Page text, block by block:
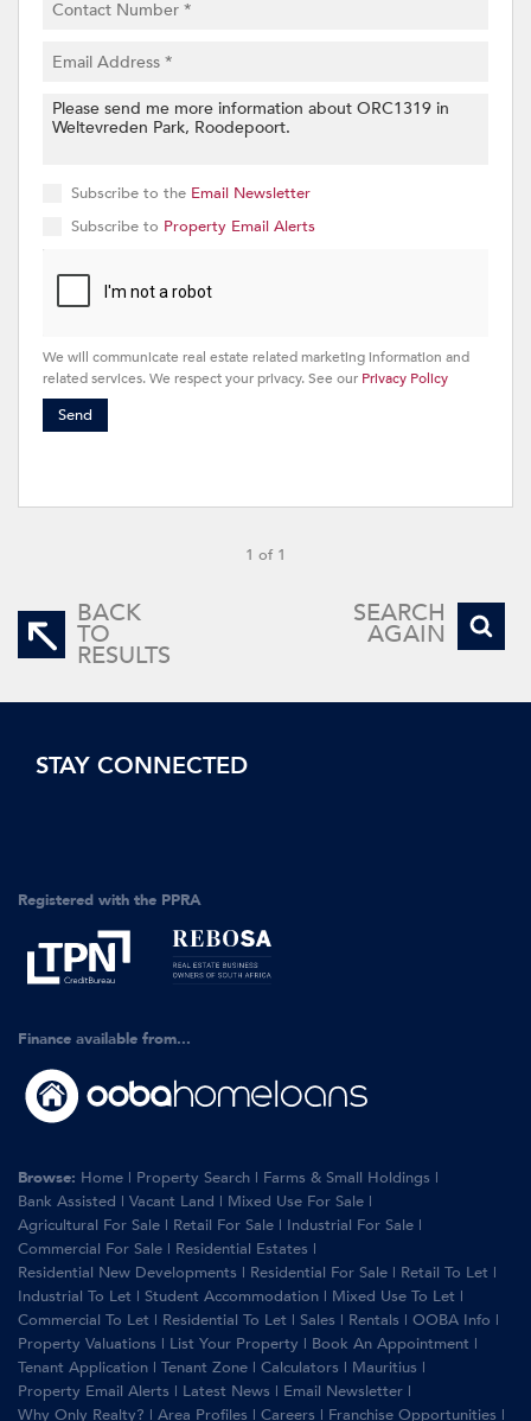
Subscribe to the Email Newsletter
Subscribe to Property Email Alerts
We will communicate real estate related marketing information and
related services. We respect your privacy. See our Privacy Policy
Send
1 of 1
BACK
TO
RESULTS
SEARCH
AGAIN
STAY CONNECTED
Registered with the PPRA
Finance available from...
Browse: Home | Property Search | Farms & Small Holdings |
Bank Assisted | Vacant Land | Mixed Use For Sale |
Agricultural For Sale | Retail For Sale | Industrial For Sale |
Commercial For Sale | Residential Estates |
Residential New Developments | Residential For Sale | Retail To Let |
Industrial To Let | Student Accommodation | Mixed Use To Let |
Commercial To Let | Residential To Let | Sales | Rentals | OOBA Info |
Property Valuations | List Your Property | Book An Appointment |
Tenant Application | Tenant Zone | Calculators | Mauritius |
Property Email Alerts | Latest News | Email Newsletter |
Why Only Realty? | Area Profiles | Careers | Franchise Opportunities |